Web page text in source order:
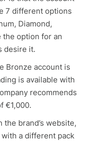
7 different options
Diamond,
the option for an
desire it.
Bronze account is
is available with
recommends
€1,000.
brand’s website,
a different pack